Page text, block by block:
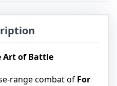
Art of Battle
range combat of For